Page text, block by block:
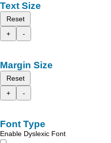
Text Size
Reset
+
-
Margin Size
Reset
+
-
Font Type
Enable Dyslexic Font